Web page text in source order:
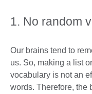
1. No random
Our brains tend to
us. So, making a list
vocabulary is not an
words. Therefore, the